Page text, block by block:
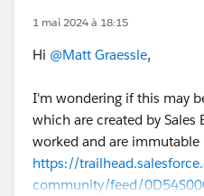
1 mai 2024 à 18:15
Hi @Matt Graessle,
I'm wondering if this may
which are created by Sales
worked and are immutable
https://
community/feed/